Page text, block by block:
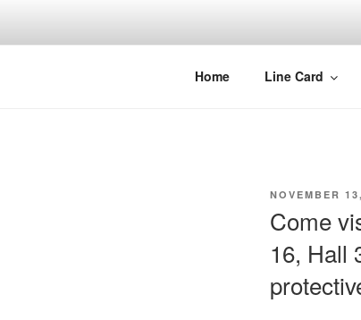
Home Line Card
POSTED
NOVEMBER
Come
16, Hall